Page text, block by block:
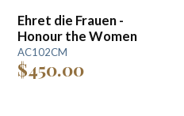
Ehret die Frauen -
Honour the Women
AC102CM
$450.00